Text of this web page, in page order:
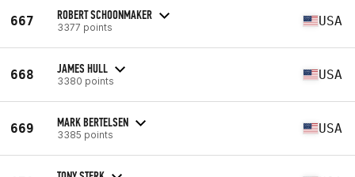
667 ROBERT SCHOONMAKER
3377 points USA
668 JAMES HULL
3380 points USA
669 MARK BERTELSEN
3385 points USA